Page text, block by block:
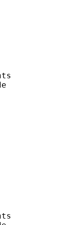
:
:
:
Info :
:
: 2
size :
:
:
:
:
:
Info :
:
: 2